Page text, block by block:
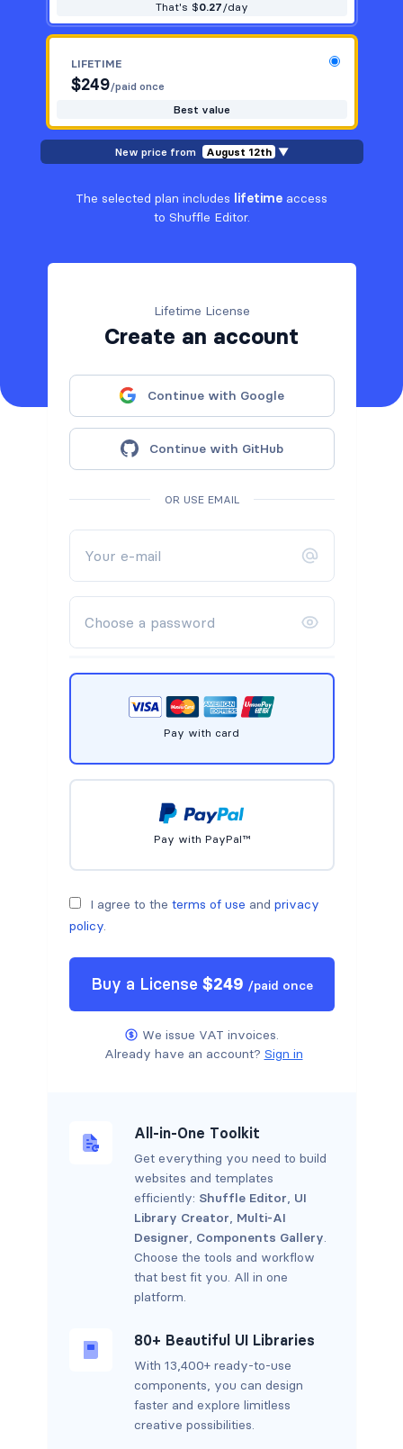
That's $0.27 /day
LIFETIME
$249/paid once
Best value
New price from August 12th ▼
The selected plan includes lifetime access
to Shuffle Editor.
Lifetime License
Create an account
Continue with Google
Continue with GitHub
OR USE EMAIL
Pay with card
Pay with PayPal™
I agree to the terms of use and privacy
policy.
Buy a License $249 /paid once
We issue VAT invoices.
Already have an account? Sign in
All-in-One Toolkit
Get everything you need to build
websites and templates
efficiently: Shuffle Editor UI
Library Creator Multi-AI
Designer Components Gallery
Choose the tools and workflow
that best fit you. All in one
platform.
80+ Beautiful UI Libraries
With 13,400+ ready-to-use
components, you can design
faster and explore limitless
creative possibilities.